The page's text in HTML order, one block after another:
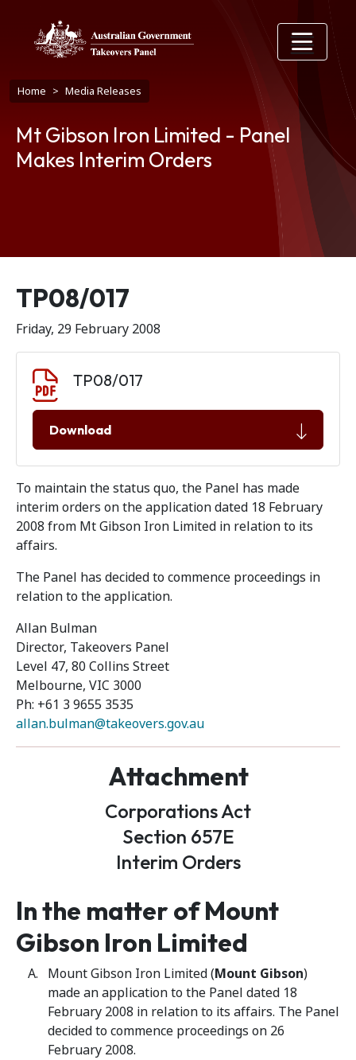
Breadcrumb
Home Media Releases
Mt Gibson Iron Limited - Panel
Makes Interim Orders
Release number
TP08/017
Friday, 29 February 2008
TP08/017
Download
To maintain the status quo, the Panel has made
interim orders on the application dated 18 February
2008 from Mt Gibson Iron Limited in relation to its
affairs.
The Panel has decided to commence proceedings in
relation to the application.
Allan Bulman
Director, Takeovers Panel
Level 47, 80 Collins Street
Melbourne, VIC 3000
Ph: +61 3 9655 3535
allan.bulman@takeovers.gov.au
Attachment
Corporations Act
Section 657E
Interim Orders
In the matter ofMount
Gibson Iron Limited
Mount Gibson Iron Limited (Mount Gibson)
made an application to the Panel dated 18
February 2008 in relation to its affairs. The Panel
decided to commence proceedings on 26
February 2008.